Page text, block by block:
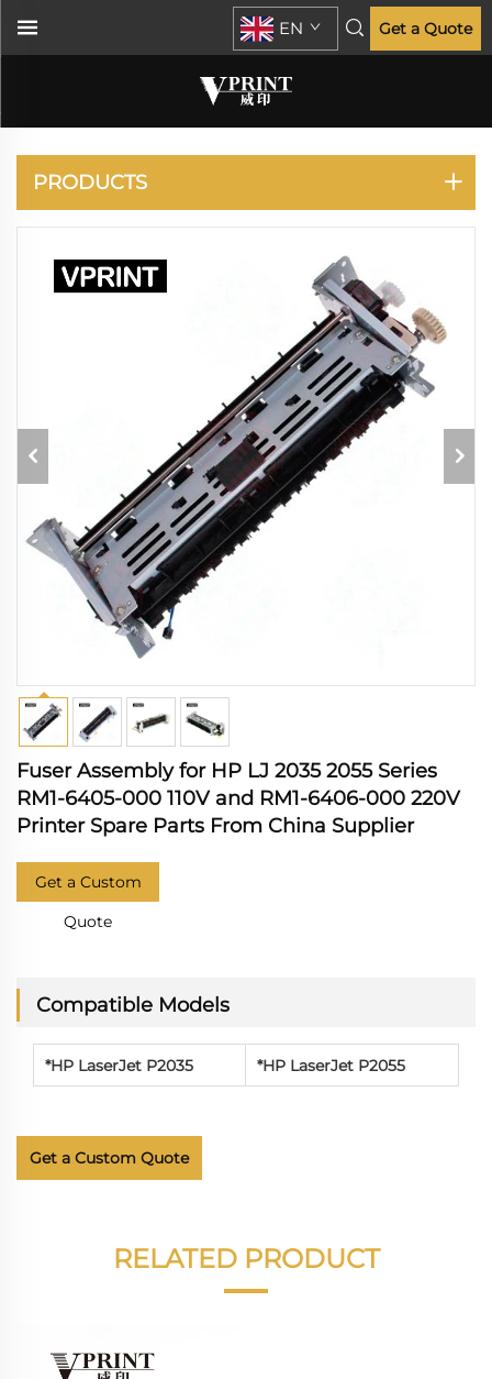
EN Get a Quote
LASERJET P2035
PRODUCTS
Fuser Assembly for HP LJ 2035 2055 Series
RM1-6405-000 110V and RM1-6406-000 220V
Printer Spare Parts From China Supplier
Get a Custom
Quote
Compatible Models
*HP LaserJet P2035 *HP LaserJet P2055
Get a Custom Quote
RELATED PRODUCT